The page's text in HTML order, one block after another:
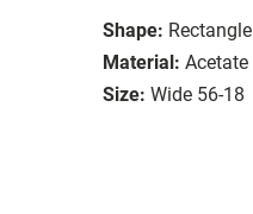
Shape: Rectangle
Material: Acetate
Size: Wide 56-18